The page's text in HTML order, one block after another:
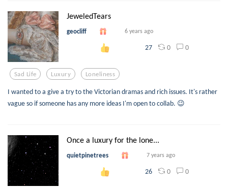
JeweledTears
geocliff 6 years ago
27 0 0
Sad Life Luxury Loneliness
I wanted to a give a try to the Victorian dramas and rich issues. It's rather
vague so if someone has any more ideas I'm open to collab. 😉
Once a luxury for the lone...
quietpinetrees 7 years ago
26 0 0